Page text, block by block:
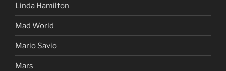
Linda Hamilton
Mad World
Mario Savio
Mars